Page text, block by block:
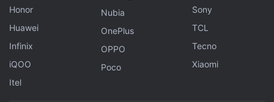
Honor
Huawei
Infinix
iQOO
Itel
Nubia
OnePlus
OPPO
Poco
Sony
TCL
Tecno
Xiaomi